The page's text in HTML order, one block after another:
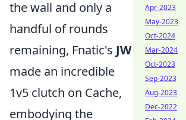
the wall and only a
handful of rounds
remaining, Fnatic's JW
made an incredible
1v5 clutch on Cache,
embodying the
Apr-2023
May-2023
Oct-2024
Mar-2024
Oct-2023
Sep-2023
Aug-2023
Dec-2022